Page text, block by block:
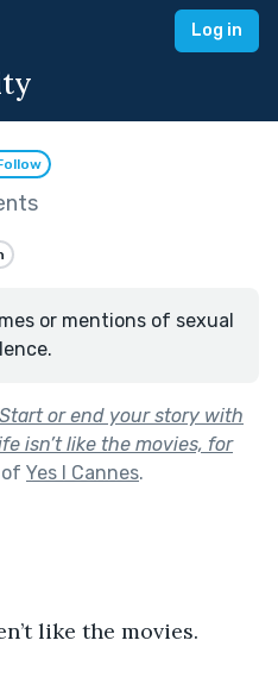
Log in
or mentions of sexual
Start or end your story with
isn’t like the movies, for
Yes I Cannes.
like the movies.